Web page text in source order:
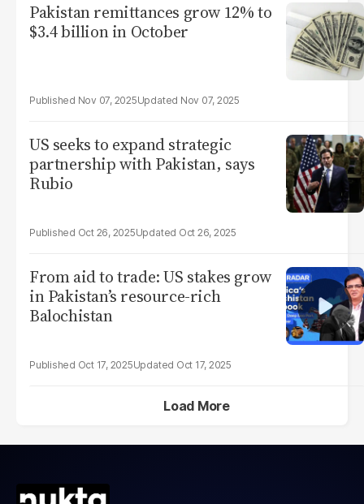
Pakistan remittances grow 12% to
$3.4 billion in October
Nov 07, 2025 Nov 07, 2025
US seeks to expand strategic
partnership with Pakistan, says
Rubio
Oct 26, 2025 Oct 26, 2025
From aid to trade: US stakes grow
in Pakistan’s resource-rich
Balochistan
Oct 17, 2025 Oct 17, 2025
Load More